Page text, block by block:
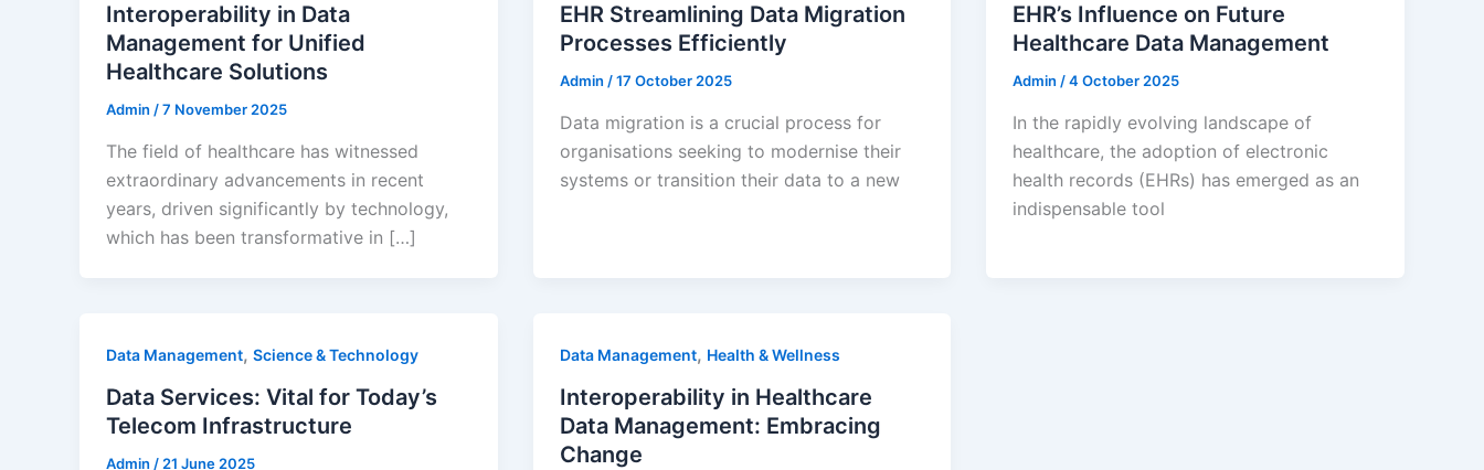
Interoperability in Data
Management for Unified
Healthcare Solutions
Admin /7 November 2025
The field of healthcare has witnessed
extraordinary advancements in recent
years, driven significantly by technology,
which has been transformative in […]
EHR Streamlining Data Migration
Processes Efficiently
Admin /17 October 2025
Data migration is a crucial process for
organisations seeking to modernise their
systems or transition their data to a new
EHR’s Influence on Future
Healthcare Data Management
Admin/4 October 2025
In the rapidly evolving landscape of
healthcare, the adoption of electronic
health records (EHRs) has emerged as an
indispensable tool
Data Management, Science & Technology
Data Services: Vital for Today’s
Telecom Infrastructure
Admin / 21 June 2025
Data Management, Health & Wellness
Interoperability in Healthcare
Data Management: Embracing
Change